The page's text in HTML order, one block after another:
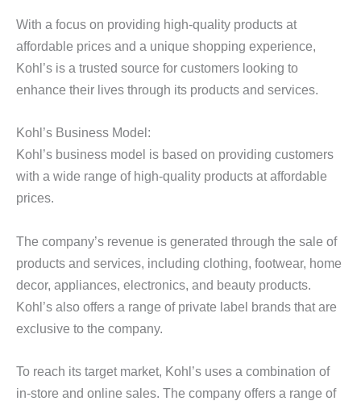
With a focus on providing high-quality products at
affordable prices and a unique shopping experience,
Kohl’s is a trusted source for customers looking to
enhance their lives through its products and services.
Kohl’s Business Model:
Kohl’s business model is based on providing customers
with a wide range of high-quality products at affordable
prices.
The company’s revenue is generated through the sale of
products and services, including clothing, footwear, home
decor, appliances, electronics, and beauty products.
Kohl’s also offers a range of private label brands that are
exclusive to the company.
To reach its target market, Kohl’s uses a combination of
in-store and online sales. The company offers a range of